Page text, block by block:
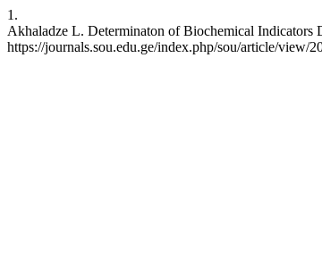
1.
Akhaladze L. Determinaton of Biochemical Indicators
https://journals.sou.edu.ge/index.php/sou/article/view/